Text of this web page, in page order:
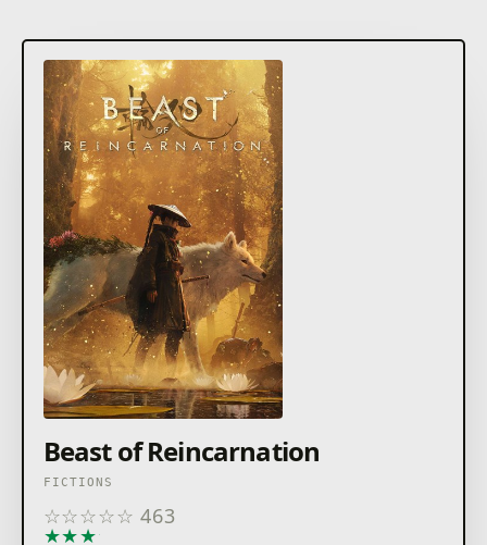
Beast of Reincarnation
FICTIONS
☆☆☆☆☆ 463
★★★★